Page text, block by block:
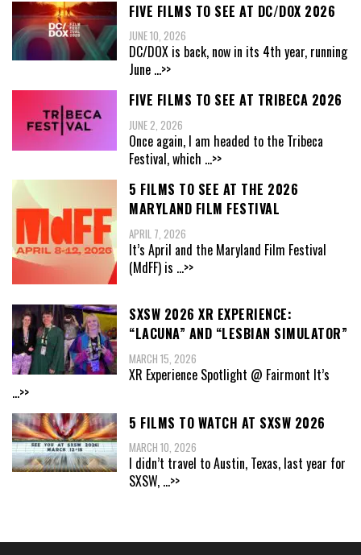
FIVE FILMS TO SEE AT DC/DOX 2026
JUNE 10, 2026
DC/DOX is back, now in its 4th year, running
June ...>>
FIVE FILMS TO SEE AT TRIBECA 2026
JUNE 2, 2026
Once again, I am headed to the Tribeca
Festival, which ...>>
5 FILMS TO SEE AT THE 2026
MARYLAND FILM FESTIVAL
APRIL 7, 2026
It’s April and the Maryland Film Festival
(MdFF) is ...>>
SXSW 2026 XR EXPERIENCE:
“LACUNA” AND “LESBIAN SIMULATOR”
MARCH 15, 2026
XR Experience Spotlight @ Fairmont It’s
...>>
5 FILMS TO WATCH AT SXSW 2026
MARCH 10, 2026
I didn’t travel to Austin, Texas, last year for
SXSW, ...>>